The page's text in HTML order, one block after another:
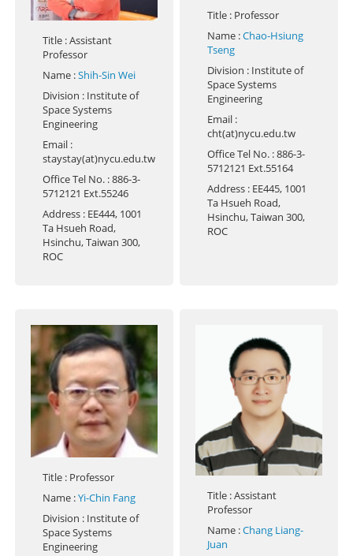
Title : Assistant
Professor
Name :Shih-Sin Wei
Division : Institute of
Space Systems
Engineering
Email :
staystay(at)nycu.edu.tw
Office Tel No. : 886-3-
5712121 Ext.55246
Address : EE444, 1001
Ta Hsueh Road,
Hsinchu, Taiwan 300,
ROC
Title : Professor
Name :Chao-Hsiung
Tseng
Division : Institute of
Space Systems
Engineering
Email :
cht(at)nycu.edu.tw
Office Tel No. : 886-3-
5712121 Ext.55164
Address : EE445, 1001
Ta Hsueh Road,
Hsinchu, Taiwan 300,
ROC
Title : Professor
Name :Yi-Chin Fang
Division : Institute of
Space Systems
Engineering
Title : Assistant
Professor
Name :Chang Liang-
Juan